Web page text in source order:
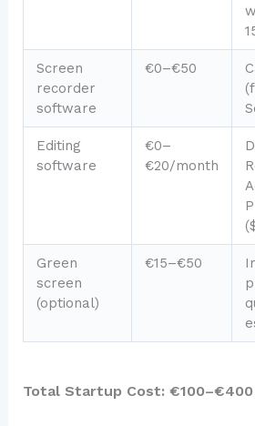
Screen
recorder
software
€0–€50
Editing
software
€0–
€20/month
Green
screen
(optional)
€15–€50
Total Startup Cost: €100–€400